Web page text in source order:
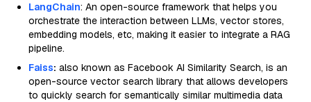
LangChain: An open-source framework that helps you
orchestrate the interaction between LLMs, vector stores,
embedding models, etc, making it easier to integrate a RAG
pipeline.
Faiss: also known as Facebook AI Similarity Search, is an
open-source vector search library that allows developers
to quickly search for semantically similar multimedia data